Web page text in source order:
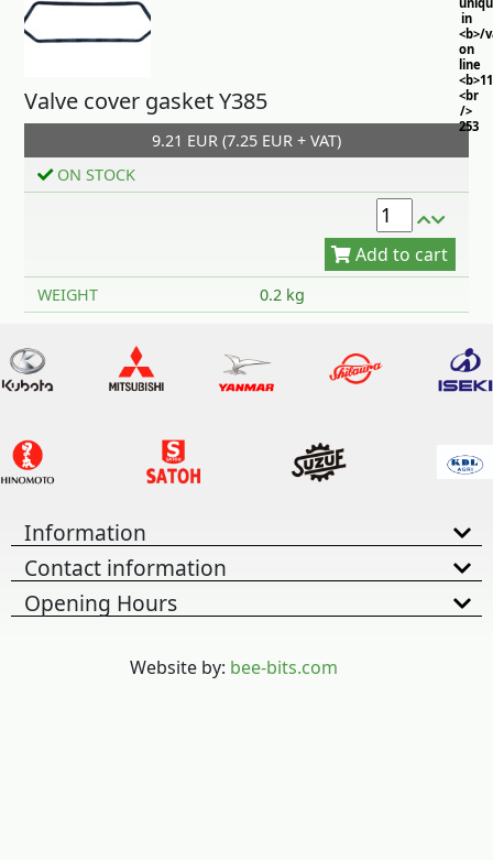
in
<b>/
on
line
<br
/>
253
Valve cover gasket Y385
9.21 EUR (7.25 EUR + VAT)
ON STOCK
Add to cart
WEIGHT 0.2 kg
Information
Contact information
Opening Hours
Website by: bee-bits.com